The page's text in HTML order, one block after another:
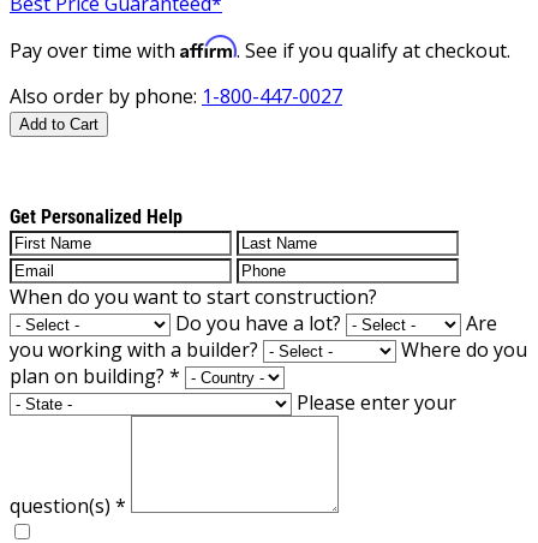
Pay over time with Affirm. See if you qualify at checkout.
Also order by phone: 1-800-447-0027
Add to Cart
Get Personalized Help
When do you want to start construction?
Do you have a lot?
Are
you working with a builder?
Where do you
plan on building? *
Please enter your
question(s) *